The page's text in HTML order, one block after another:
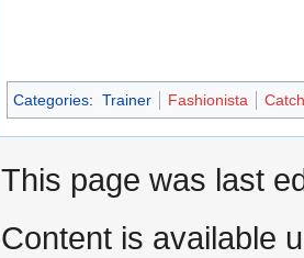
Categories: Trainer Fashionista
This page was last
Content is available